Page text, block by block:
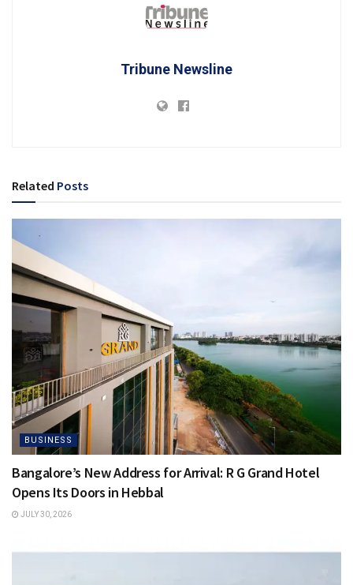
Tribune Newsline
Related Posts
BUSINESS
Bangalore’s New Address for Arrival: R G Grand Hotel
Opens Its Doors in Hebbal
JULY 30, 2026